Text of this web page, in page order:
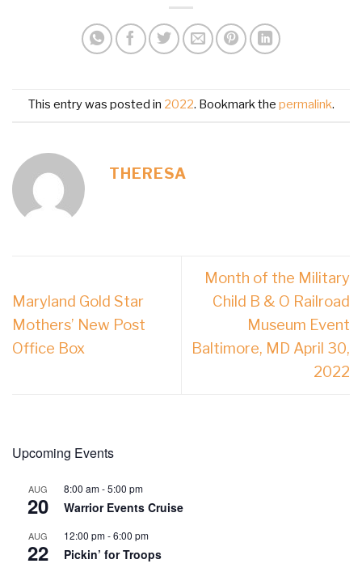
This entry was posted in 2022. Bookmark the permalink.
THERESA
Maryland Gold Star
Mothers’ New Post
Office Box
Month of the Military
Child B & O Railroad
Museum Event
Baltimore, MD April 30,
2022
Upcoming Events
AUG
20
8:00 am-5:00 pm
Warrior Events Cruise
AUG
22
12:00 pm-6:00 pm
Pickin’ for Troops